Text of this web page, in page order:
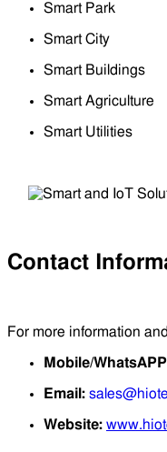
Smart Park
Smart City
Smart Buildings
Smart Agriculture
Smart Utilities
Contact
For more information
Mobile/
Email:
Website: